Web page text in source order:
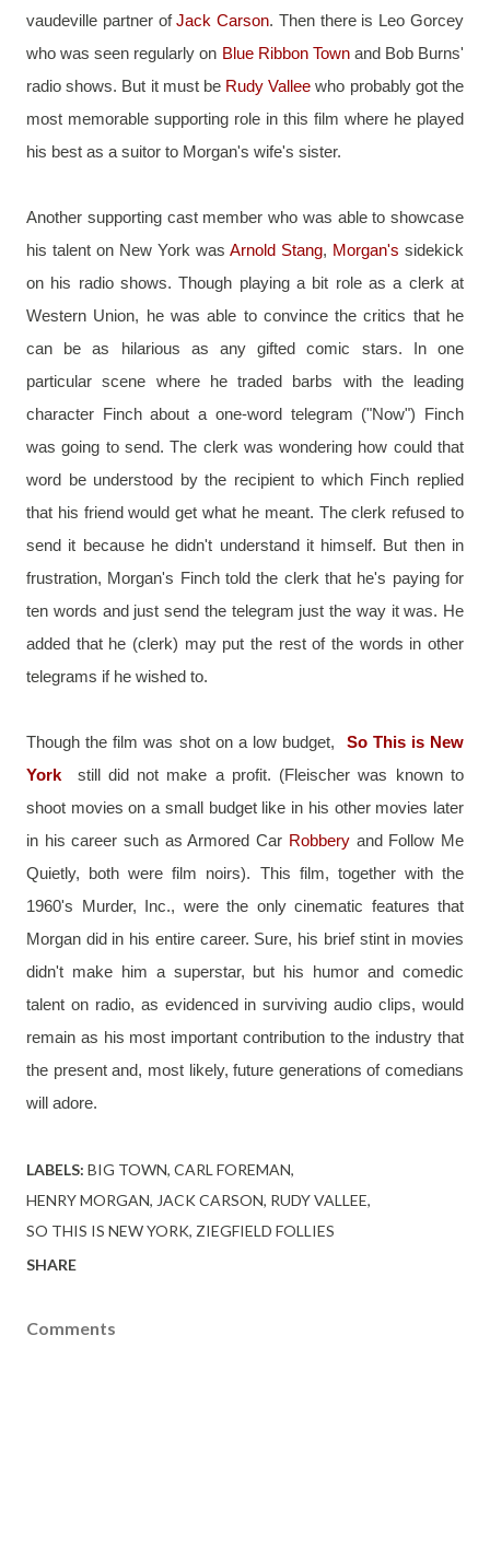
vaudeville partner of Jack Carson. Then there is Leo Gorcey
who was seen regularly on Blue Ribbon Town and Bob Burns'
radio shows. But it must be Rudy Vallee who probably got the
most memorable supporting role in this film where he played
his best as a suitor to Morgan's wife's sister.
Another supporting cast member who was able to showcase
his talent on New York was Arnold Stang, Morgan's sidekick
on his radio shows. Though playing a bit role as a clerk at
Western Union, he was able to convince the critics that he
can be as hilarious as any gifted comic stars. In one
particular scene where he traded barbs with the leading
character Finch about a one-word telegram ("Now") Finch
was going to send. The clerk was wondering how could that
word be understood by the recipient to which Finch replied
that his friend would get what he meant. The clerk refused to
send it because he didn't understand it himself. But then in
frustration, Morgan's Finch told the clerk that he's paying for
ten words and just send the telegram just the way it was. He
added that he (clerk) may put the rest of the words in other
telegrams if he wished to.
Though the film was shot on a low budget,
So This is New
York
still did not make a profit. (Fleischer was known to
shoot movies on a small budget like in his other movies later
in his career such as Armored Car Robbery and Follow Me
Quietly, both were film noirs). This film, together with the
1960's Murder, Inc., were the only cinematic features that
Morgan did in his entire career. Sure, his brief stint in movies
didn't make him a superstar, but his humor and comedic
talent on radio, as evidenced in surviving audio clips, would
remain as his most important contribution to the industry that
the present and, most likely, future generations of comedians
will adore.
LABELS: BIG TOWN CARL FOREMAN
HENRY MORGAN JACK CARSON RUDY VALLEE
SO THIS IS NEW YORK ZIEGFIELD FOLLIES
SHARE
Comments